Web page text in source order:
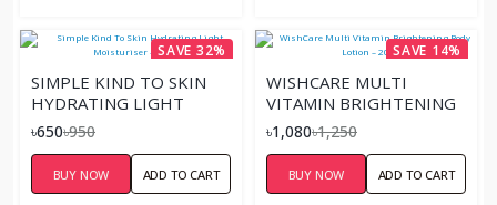
SAVE 32%
SIMPLE KIND TO SKIN
HYDRATING LIGHT
MOISTURISER – 125ML
৳650৳950
BUY NOW ADD TO CART
SAVE 14%
WISHCARE MULTI
VITAMIN BRIGHTENING
BODY LOTION – 200ML
৳1,080৳1,250
BUY NOW ADD TO CART